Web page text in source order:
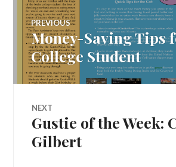
Post
navigation
PREVIOUS
Previous
post:
Money-Saving Tips
College Student
NEXT
Next
post:
Gustie of the Week:
Gilbert